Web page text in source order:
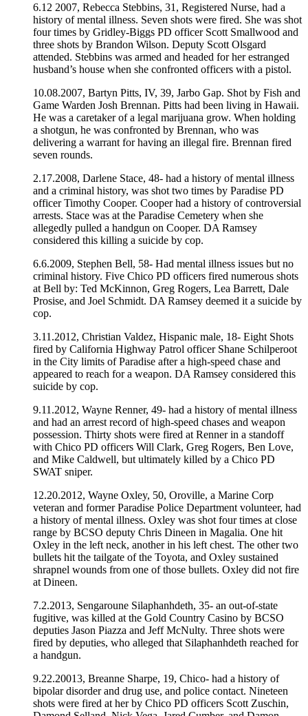
6.12 2007, Rebecca Stebbins, 31, Registered Nurse, had a
history of mental illness. Seven shots were fired. She was shot
four times by Gridley-Biggs PD officer Scott Smallwood and
three shots by Brandon Wilson. Deputy Scott Olsgard
attended. Stebbins was armed and headed for her estranged
husband’s house when she confronted officers with a pistol.
10.08.2007, Bartyn Pitts, IV, 39, Jarbo Gap. Shot by Fish and
Game Warden Josh Brennan. Pitts had been living in Hawaii.
He was a caretaker of a legal marijuana grow. When holding
a shotgun, he was confronted by Brennan, who was
delivering a warrant for having an illegal fire. Brennan fired
seven rounds.
2.17.2008, Darlene Stace, 48- had a history of mental illness
and a criminal history, was shot two times by Paradise PD
officer Timothy Cooper. Cooper had a history of controversial
arrests. Stace was at the Paradise Cemetery when she
allegedly pulled a handgun on Cooper. DA Ramsey
considered this killing a suicide by cop.
6.6.2009, Stephen Bell, 58- Had mental illness issues but no
criminal history. Five Chico PD officers fired numerous shots
at Bell by: Ted McKinnon, Greg Rogers, Lea Barrett, Dale
Prosise, and Joel Schmidt. DA Ramsey deemed it a suicide by
cop.
3.11.2012, Christian Valdez, Hispanic male, 18- Eight Shots
fired by California Highway Patrol officer Shane Schilperoot
in the City limits of Paradise after a high-speed chase and
appeared to reach for a weapon. DA Ramsey considered this
suicide by cop.
9.11.2012, Wayne Renner, 49- had a history of mental illness
and had an arrest record of high-speed chases and weapon
possession. Thirty shots were fired at Renner in a standoff
with Chico PD officers Will Clark, Greg Rogers, Ben Love,
and Mike Caldwell, but ultimately killed by a Chico PD
SWAT sniper.
12.20.2012, Wayne Oxley, 50, Oroville, a Marine Corp
veteran and former Paradise Police Department volunteer, had
a history of mental illness. Oxley was shot four times at close
range by BCSO deputy Chris Dineen in Magalia. One hit
Oxley in the left neck, another in his left chest. The other two
bullets hit the tailgate of the Toyota, and Oxley sustained
shrapnel wounds from one of those bullets. Oxley did not fire
at Dineen.
7.2.2013, Sengaroune Silaphanhdeth, 35- an out-of-state
fugitive, was killed at the Gold Country Casino by BCSO
deputies Jason Piazza and Jeff McNulty. Three shots were
fired by deputies, who alleged that Silaphanhdeth reached for
a handgun.
9.22.20013, Breanne Sharpe, 19, Chico- had a history of
bipolar disorder and drug use, and police contact. Nineteen
shots were fired at her by Chico PD officers Scott Zuschin,